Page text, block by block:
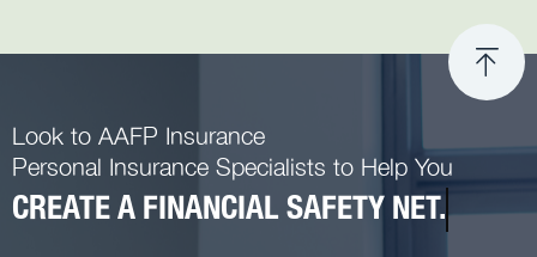
Look to AAFP Insurance
Personal Insurance Specialists to Help You
CREATE A FINANCIAL SAFETY NET.